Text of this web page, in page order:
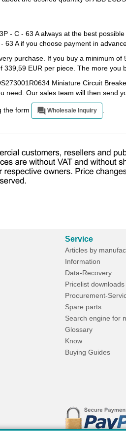
- C - 63 A always at the best
A if you choose payment in
purchase. If you buy a minimum of
EUR per piece. The more you
Miniature Circuit
Our sales team will then send
the form Wholesale Inquiry
Service
Articles by
Information
Data-Recovery
Pricelist downloads
Procurement-
Spare parts
Search engine for
Glossary
Know
Buying Guides